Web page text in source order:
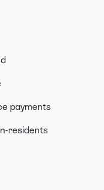
payments
residents